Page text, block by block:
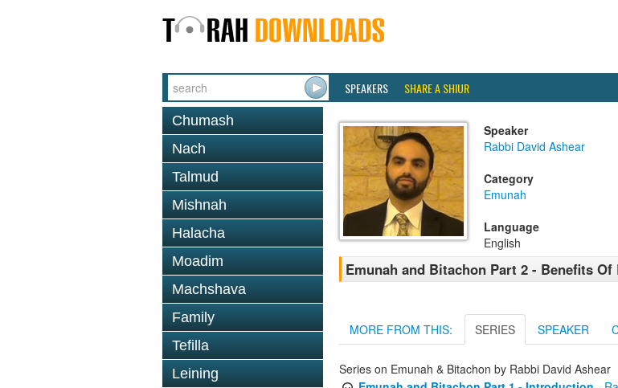
SPEAKERS SHARE A SHIUR
Chumash
Nach
Talmud
Mishnah
Halacha
Moadim
Machshava
Family
Tefilla
Leining
Speaker
Rabbi David Ashear
Category
Emunah
Language
English
Emunah and Bitachon Part 2 - Benefits
MORE FROM THIS: SERIES SPEAKER
Series on Emunah & Bitachon by Rabbi David Ashear